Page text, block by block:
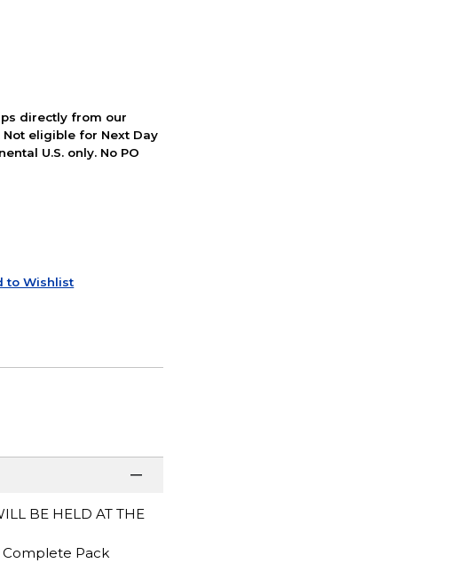
directly from our
Not eligible for Next Day
U.S. only. No PO
to Wishlist
BE HELD AT THE
Pack